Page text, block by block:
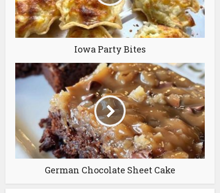
Iowa Party Bites
German Chocolate Sheet Cake